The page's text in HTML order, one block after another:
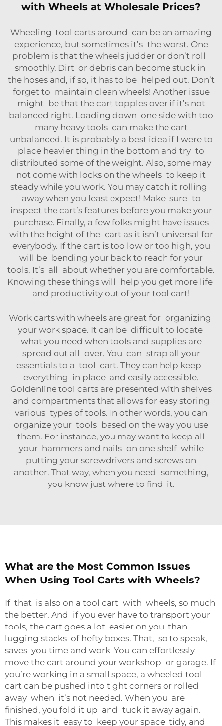
with Wheels at Wholesale Prices?
Wheeling tool carts around can be an amazing
experience, but sometimes it’s the worst. One
problem is that the wheels judder or don’t roll
smoothly. Dirt or debris can become stuck in
the hoses and, if so, it has to be helped out. Don’t
forget to maintain clean wheels! Another issue
might be that the cart topples over if it’s not
balanced right. Loading down one side with too
many heavy tools can make the cart
unbalanced. It is probably a best idea if I were to
place heavier thing in the bottom and try to
distributed some of the weight. Also, some may
not come with locks on the wheels to keep it
steady while you work. You may catch it rolling
away when you least expect! Make sure to
inspect the cart’s features before you make your
purchase. Finally, a few folks might have issues
with the height of the cart as it isn’t universal for
everybody. If the cart is too low or too high, you
will be bending your back to reach for your
tools. It’s all about whether you are comfortable.
Knowing these things will help you get more life
and productivity out of your tool cart!
Work carts with wheels are great for organizing
your work space. It can be difficult to locate
what you need when tools and supplies are
spread out all over. You can strap all your
essentials to a tool cart. They can help keep
everything in place and easily accessible.
Goldenline tool carts are presented with shelves
and compartments that allows for easy storing
various types of tools. In other words, you can
organize your tools based on the way you use
them. For instance, you may want to keep all
your hammers and nails on one shelf while
putting your screwdrivers and screws on
another. That way, when you need something,
you know just where to find it.
What are the Most Common Issues
When Using Tool Carts with Wheels?
If that is also on a tool cart with wheels, so much
the better. And if you ever have to transport your
tools, the cart goes a lot easier on you than
lugging stacks of hefty boxes. That, so to speak,
saves you time and work. You can effortlessly
move the cart around your workshop or garage. If
you’re working in a small space, a wheeled tool
cart can be pushed into tight corners or rolled
away when it’s not needed. When you are
finished, you fold it up and tuck it away again.
This makes it easy to keep your space tidy, and